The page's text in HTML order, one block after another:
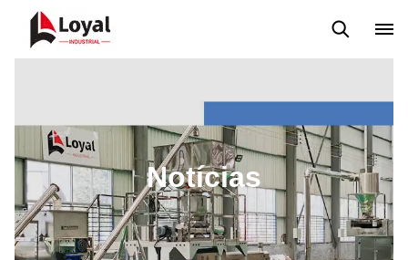
Notícias